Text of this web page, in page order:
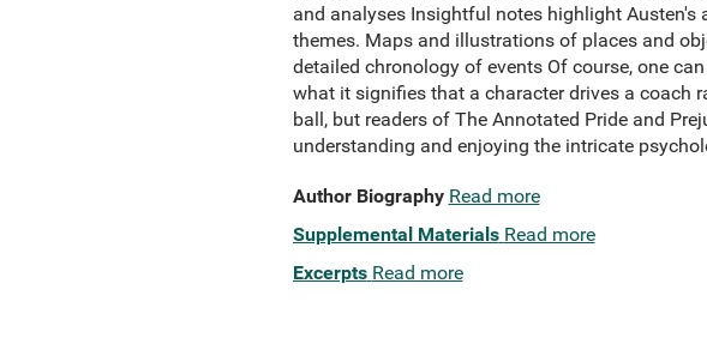
and analyses Insightful notes highlight
themes. Maps and illustrations of places and
detailed chronology of events Of course, one
what it signifies that a character drives a coach
ball, but readers of The Annotated Pride and
understanding and enjoying the intricate
Author Biography Read more
Supplemental Materials Read more
Excerpts Read more